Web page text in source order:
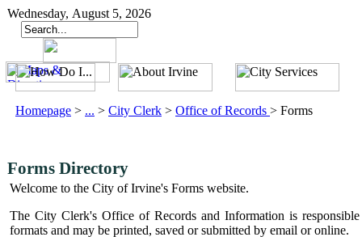
Wednesday, August 5, 2026
Homepage > ... > City Clerk > Office of Records > Forms
Forms Directory
Welcome to the City of Irvine's Forms website.
The City Clerk's Office of Records and Information is
formats and may be printed, saved or submitted by email or online.